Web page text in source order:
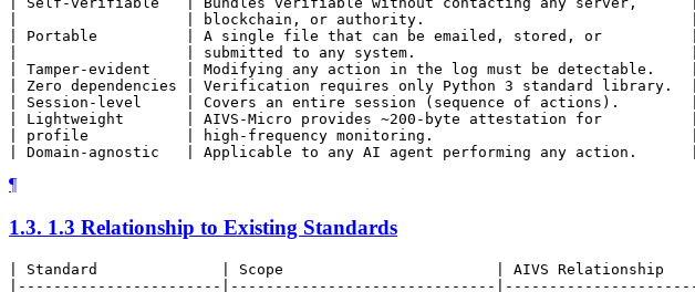
|                   | blockchain, or authority.                              |
| Portable          | A single file that can be emailed, stored, or          |
|                   | submitted to any system.                               |
| Tamper-evident    | Modifying any action in the log must be detectable.    |
| Zero dependencies | Verification requires only Python 3 standard library.  |
| Session-level     | Covers an entire session (sequence of actions).        |
| Lightweight       | AIVS-Micro provides ~200-byte attestation for          |
| profile           | high-frequency monitoring.                             |
¶
1.3. 1.3 Relationship to Existing Standards
| Standard              | Scope                        | AIVS Relationship
|-----------------------|------------------------------